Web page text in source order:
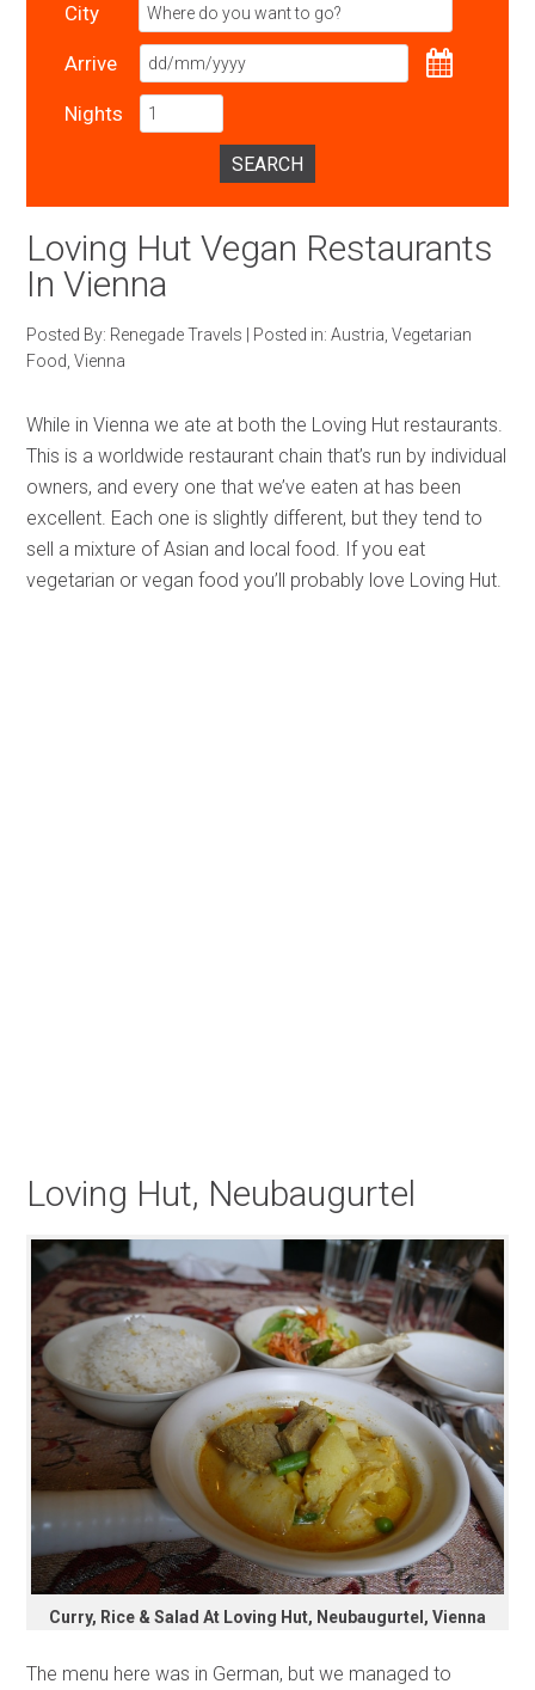
City
Arrive
Nights
SEARCH
Loving Hut Vegan Restaurants
In Vienna
Posted By: Renegade Travels Posted in:Austria ,Vegetarian
Food ,Vienna
While in Vienna we ate at both the Loving Hut restaurants.
This is a worldwide restaurant chain that’s run by individual
owners, and every one that we’ve eaten at has been
excellent. Each one is slightly different, but they tend to
sell a mixture of Asian and local food. If you eat
vegetarian or vegan food you’ll probably love Loving Hut.
Loving Hut, Neubaugurtel
Curry, Rice & Salad At Loving Hut, Neubaugurtel, Vienna
The menu here was in German, but we managed to